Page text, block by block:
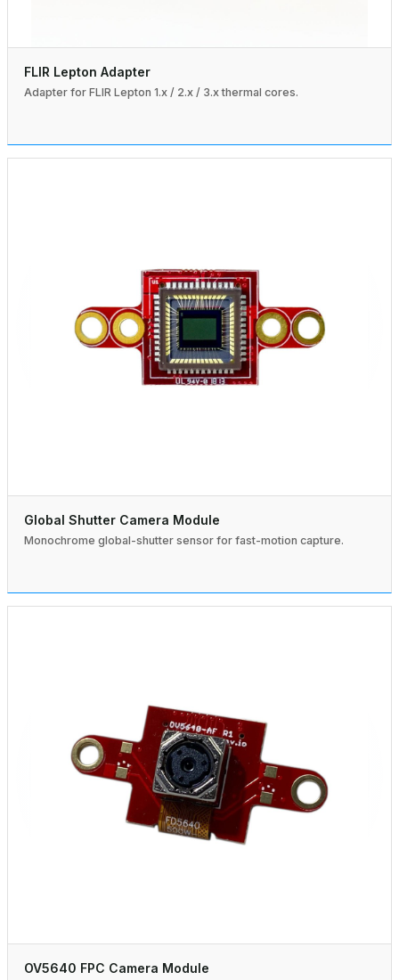
FLIR Lepton Adapter
Adapter for FLIR Lepton 1.x / 2.x / 3.x thermal cores.
Global Shutter Camera Module
Monochrome global-shutter sensor for fast-motion capture.
OV5640 FPC Camera Module